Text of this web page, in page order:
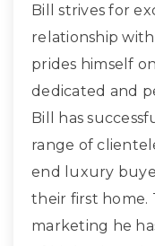
Bill strives for
relationship
prides himself
dedicated and
Bill has
range of
end luxury
their first home.
marketing he